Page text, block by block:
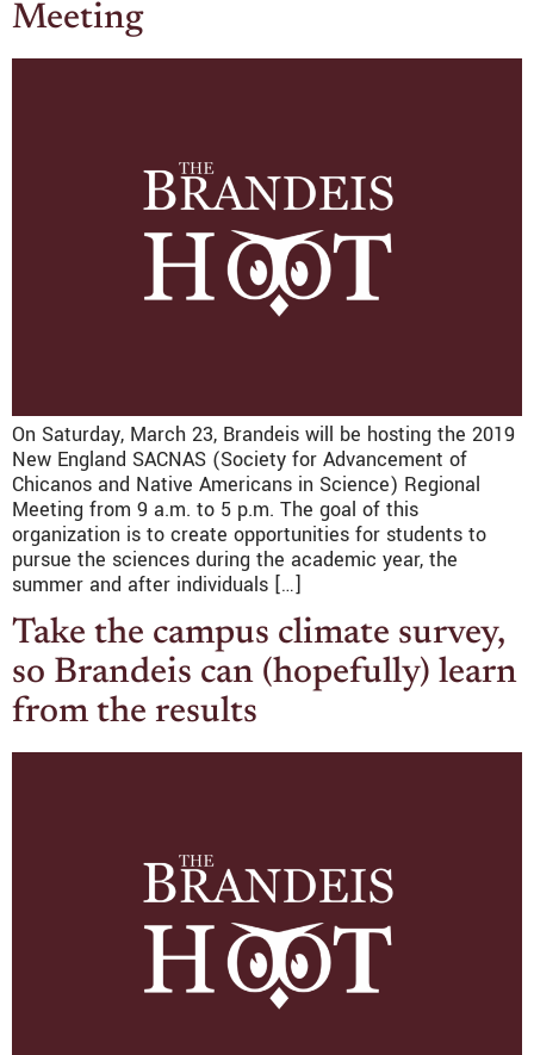
Meeting
On Saturday, March 23, Brandeis will be hosting the 2019
New England SACNAS (Society for Advancement of
Chicanos and Native Americans in Science) Regional
Meeting from 9 a.m. to 5 p.m. The goal of this
organization is to create opportunities for students to
pursue the sciences during the academic year, the
summer and after individuals […]
Take the campus climate survey,
so Brandeis can (hopefully) learn
from the results